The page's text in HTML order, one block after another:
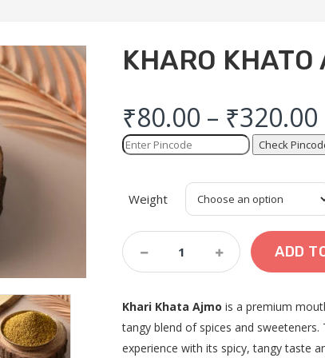
KHARO KHATO
₹80.00 – ₹320.00
Check
Weight
Kharo
Khato
Ajmo
ADD
Khari Khata Ajmo is a premium
tangy blend of spices and
experience with its spicy, tangy taste